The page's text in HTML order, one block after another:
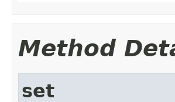
Method
set